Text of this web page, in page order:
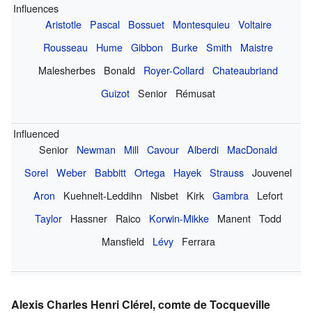
Influences
Aristotle
Pascal Bossuet Montesquieu
Voltaire
Rousseau
Hume Gibbon Burke Smith
Maistre
Malesherbes
Bonald Royer-Collard Chateaubriand
Guizot Senior Rémusat
Influenced
Senior
Newman Mill Cavour Alberdi
MacDonald
Sorel Weber Babbitt Ortega Hayek Strauss Jouvenel
Aron
Kuehnelt-Leddihn Nisbet Kirk Gambra
Lefort
Taylor
Hassner Raico Korwin-Mikke Manent Todd
Mansfield
Lévy Ferrara
Alexis Charles Henri Clérel, comte de Tocqueville